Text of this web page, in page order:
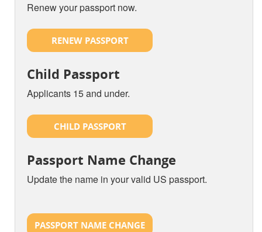
Renew your passport now.
RENEW PASSPORT
Child Passport
Applicants 15 and under.
CHILD PASSPORT
Passport Name Change
Update the name in your valid US passport.
PASSPORT NAME CHANGE